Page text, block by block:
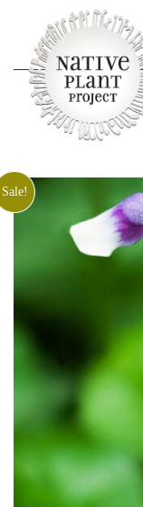
Sale!